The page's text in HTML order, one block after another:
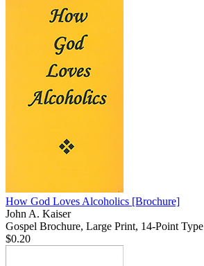
How God Loves Alcoholics [Brochure]
John A. Kaiser
Gospel Brochure, Large Print, 14-Point Type
$0.20